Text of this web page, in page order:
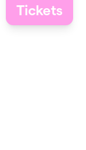
Tickets